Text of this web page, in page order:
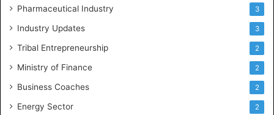
g
n
a
Pharmaceutical Industry 3
Industry Updates 3
Tribal Entrepreneurship 2
Ministry of Finance 2
Business Coaches 2
Energy Sector 2